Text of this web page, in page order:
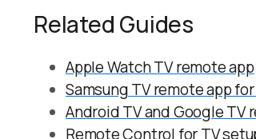
Related Guides
Apple Watch TV remote app
Samsung TV remote app
Android TV and Google TV
Remote Control for TV